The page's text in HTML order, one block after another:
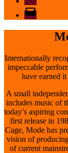
email
mode
Internationally
impeccable
have earned
A small
includes music of
today’s aspiring
first release in
Cage, Mode has
vision of
of current